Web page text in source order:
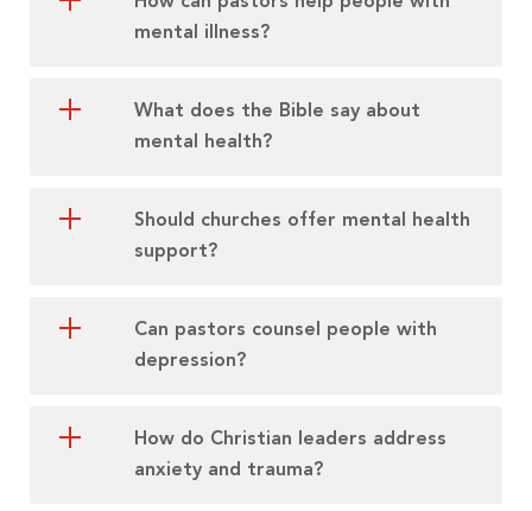
mental illness?
What does the Bible say about
mental health?
Should churches offer mental health
support?
Can pastors counsel people with
depression?
How do Christian leaders address
anxiety and trauma?